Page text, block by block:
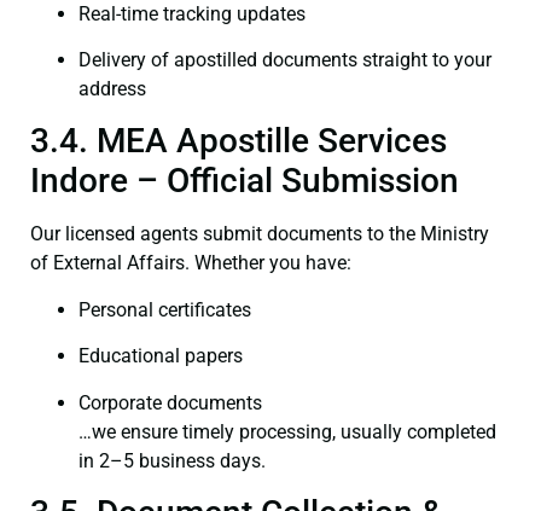
Real-time tracking updates
Delivery of apostilled documents straight to your
address
3.4. MEA Apostille Services
Indore – Official Submission
Our licensed agents submit documents to the Ministry
of External Affairs. Whether you have:
Personal certificates
Educational papers
Corporate documents
…we ensure timely processing, usually completed
in 2–5 business days.